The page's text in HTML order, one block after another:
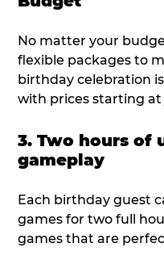
No matter your
flexible packages to
birthday celebration
with prices starting at
3. Two hours of
gameplay
Each birthday guest
games for two full
games that are